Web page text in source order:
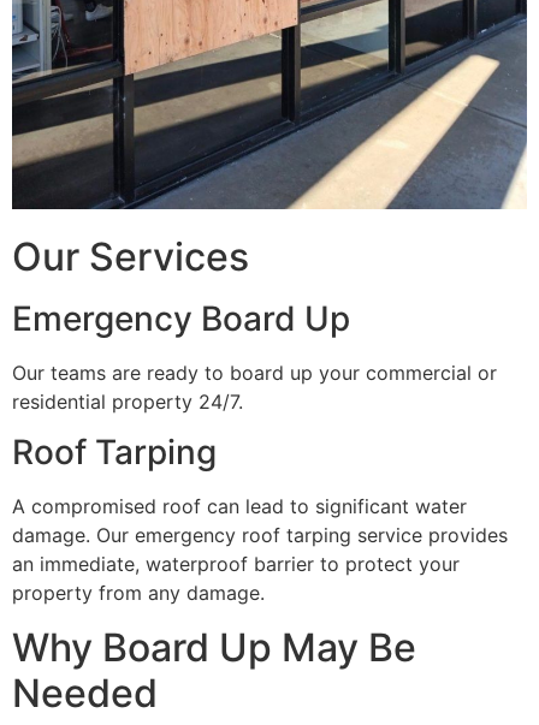
Our Services
Emergency Board Up
Our teams are ready to board up your commercial or
residential property 24/7.
Roof Tarping
A compromised roof can lead to significant water
damage. Our emergency roof tarping service provides
an immediate, waterproof barrier to protect your
property from any damage.
Why Board Up May Be
Needed